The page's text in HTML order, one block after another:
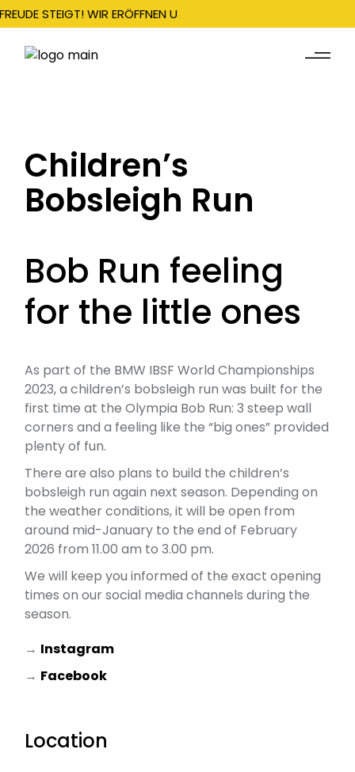
STEIGT! WIR ERÖFFNEN UNSERE SAISON AM 22.
Children’s
Bobsleigh Run
Bob Run feeling
for the little ones
As part of the BMW IBSF World Championships
2023, a children’s bobsleigh run was built for the
first time at the Olympia Bob Run: 3 steep wall
corners and a feeling like the “big ones” provided
plenty of fun.
There are also plans to build the children’s
bobsleigh run again next season. Depending on
the weather conditions, it will be open from
around mid-January to the end of February
2026 from 11.00 am to 3.00 pm.
We will keep you informed of the exact opening
times on our social media channels during the
season.
→ Instagram
→ Facebook
Location